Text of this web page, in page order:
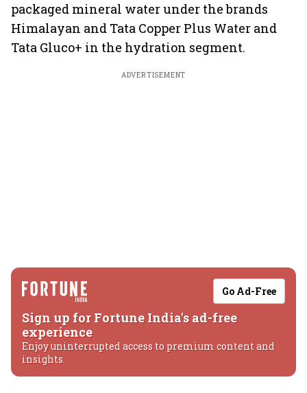
packaged mineral water under the brands
Himalayan and Tata Copper Plus Water and
Tata Gluco+ in the hydration segment.
ADVERTISEMENT
Go Ad-Free
Sign up for Fortune India's ad-free
experience
Enjoy uninterrupted access to premium content and
insights.